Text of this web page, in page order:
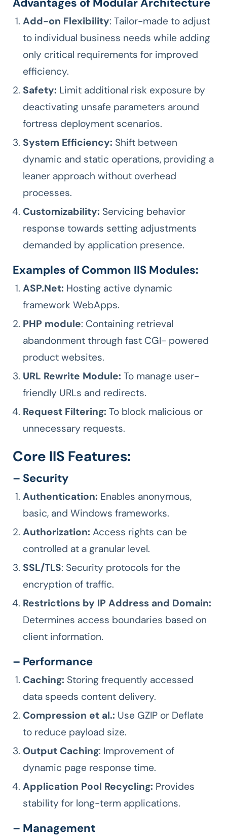
Add-on Flexibility: Tailor-made to adjust
to individual business needs while adding
only critical requirements for improved
efficiency.
Safety: Limit additional risk exposure by
deactivating unsafe parameters around
fortress deployment scenarios.
System Efficiency: Shift between
dynamic and static operations, providing a
leaner approach without overhead
processes.
Customizability: Servicing behavior
response towards setting adjustments
demanded by application presence.
Examples of Common IIS Modules:
ASP.Net: Hosting active dynamic
framework WebApps.
PHP module: Containing retrieval
abandonment through fast CGI- powered
product websites.
URL Rewrite Module: To manage user-
friendly URLs and redirects.
Request Filtering: To block malicious or
unnecessary requests.
Core IIS Features:
– Security
Authentication: Enables anonymous,
basic, and Windows frameworks.
Authorization: Access rights can be
controlled at a granular level.
SSL/TLS: Security protocols for the
encryption of traffic.
Restrictions by IP Address and Domain:
Determines access boundaries based on
client information.
– Performance
Caching: Storing frequently accessed
data speeds content delivery.
Compression et al.: Use GZIP or Deflate
to reduce payload size.
Output Caching: Improvement of
dynamic page response time.
Application Pool Recycling: Provides
stability for long-term applications.
– Management